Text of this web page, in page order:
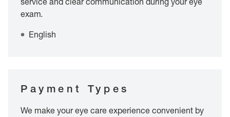
exam.
English
Payment Types
We make your eye care experience convenient by